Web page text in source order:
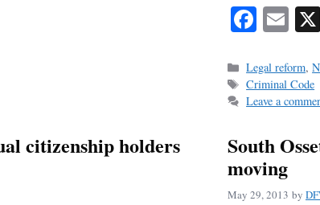
Fa
bo
ok
E
ail
Categories
Legal reform,
Tags
Criminal Code
Leave a
citizenship holders
South
moving
May 29, 2013 by